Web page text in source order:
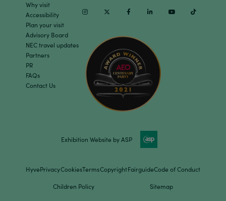
Why visit
Accessibility
Plan your visit
Advisory Board
NEC travel updates
Partners
PR
FAQs
Contact Us
InstagramTwitter Facebook Linkedin Youtube
Exhibition Website by ASP
HyvePrivacyCookiesTermsCopyrightFairguideCode of Conduct
Children Policy Sitemap